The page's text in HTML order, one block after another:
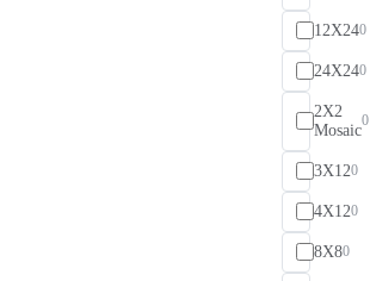
12X240
24X240
2X2
Mosaic
0
3X120
4X120
8X80